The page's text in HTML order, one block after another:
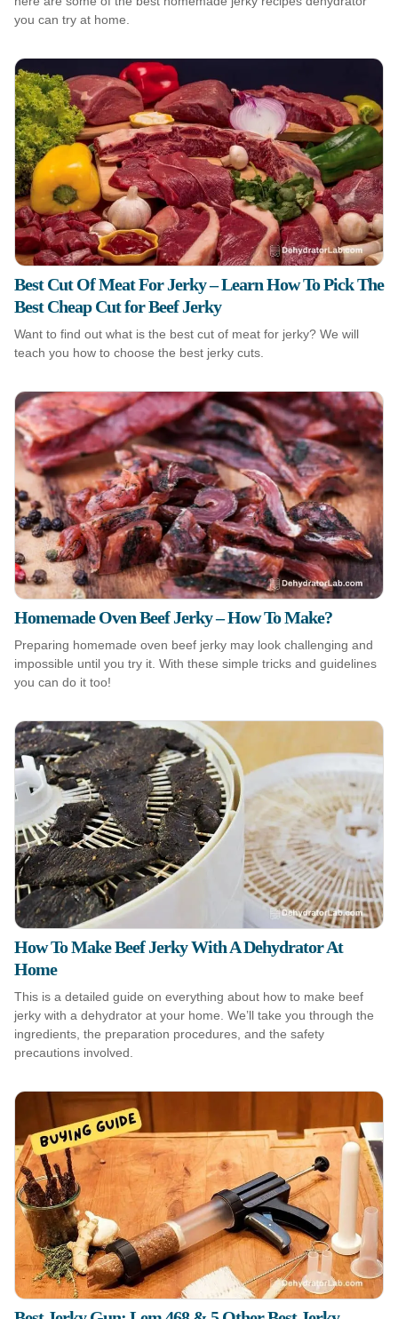
you can try at home.
Best Cut Of Meat For Jerky – Learn How To Pick The
Best Cheap Cut for Beef Jerky
Want to find out what is the best cut of meat for jerky? We will
teach you how to choose the best jerky cuts.
Homemade Oven Beef Jerky – How To Make?
Preparing homemade oven beef jerky may look challenging and
impossible until you try it. With these simple tricks and guidelines
you can do it too!
How To Make Beef Jerky With A Dehydrator At
Home
This is a detailed guide on everything about how to make beef
jerky with a dehydrator at your home. We’ll take you through the
ingredients, the preparation procedures, and the safety
precautions involved.